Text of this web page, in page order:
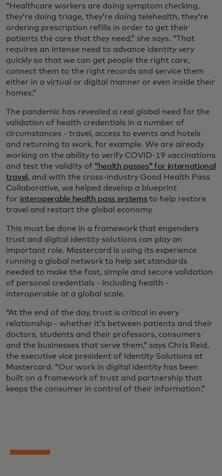
“Healthcare workers are doing symptom checking,
they’re doing triage, they’re doing telehealth, they’re
ordering prescription refills in order to get their
patients the care that they need,” she says. “That
requires an intense need to advance identity very
quickly so that we can get people the right care,
connect them to the right records and service them
either in a virtual or digital manner or even inside their
homes.”
The pandemic has revealed a real global need for the
validation of health credentials in a number of
circumstances - travel, access to events and hotels
and returning to work, for example. We are already
working on the ability to verify COVID-19 vaccinations
and test the validity of “health passes” for international
travel, and with the cross-industry Good Health Pass
Collaborative, we helped develop a blueprint
for interoperable health pass systemsto help restore
travel and restart the global economy.
This must be done in a framework that engenders
trust and digital identity solutions can play an
important role. Mastercard is using its experience
running a global network to help set standards
needed to make the fast, simple and secure validation
of personal credentials - including health -
interoperable at a global scale.
“At the end of the day, trust is critical in every
relationship - whether it’s between patients and their
doctors, students and their professors, consumers
and the businesses that serve them,” says Chris Reid,
the executive vice president of Identity Solutions at
Mastercard. “Our work in digital identity has been
built on a framework of trust and partnership that
keeps the consumer in control of their information.”